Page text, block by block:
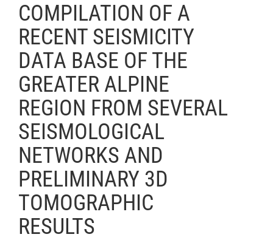
COMPILATION OF A
RECENT SEISMICITY
DATA BASE OF THE
GREATER ALPINE
REGION FROM SEVERAL
SEISMOLOGICAL
NETWORKS AND
PRELIMINARY 3D
TOMOGRAPHIC
RESULTS